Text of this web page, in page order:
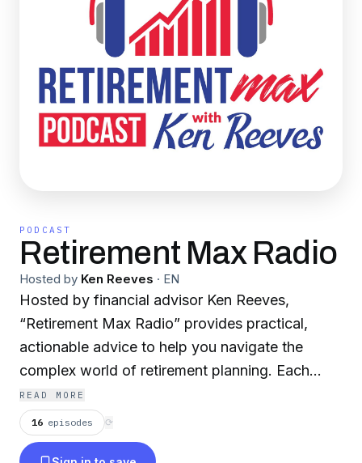
PODCAST
Retirement Max Radio
Hosted by Ken Reeves · EN
Hosted by financial advisor Ken Reeves,
“Retirement Max Radio” provides practical,
actionable advice to help you navigate the
complex world of retirement planning. Each
week, we share insights, tips and strategies
aimed at helping you optimize your retirement
savings, reduce risks and navigate through any
READ MORE
16 episodes ⟳